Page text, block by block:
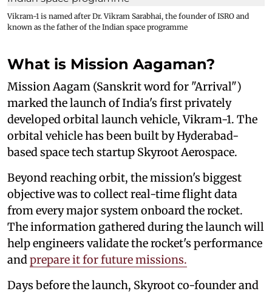
Vikram-1 is named after Dr. Vikram Sarabhai, the founder of ISRO and
known as the father of the Indian space programme
What is Mission Aagaman?
Mission Aagam (Sanskrit word for "Arrival")
marked the launch of India's first privately
developed orbital launch vehicle, Vikram-1. The
orbital vehicle has been built by Hyderabad-
based space tech startup Skyroot Aerospace.
Beyond reaching orbit, the mission's biggest
objective was to collect real-time flight data
from every major system onboard the rocket.
The information gathered during the launch will
help engineers validate the rocket's performance
andprepare it for future missions.
Days before the launch, Skyroot co-founder and